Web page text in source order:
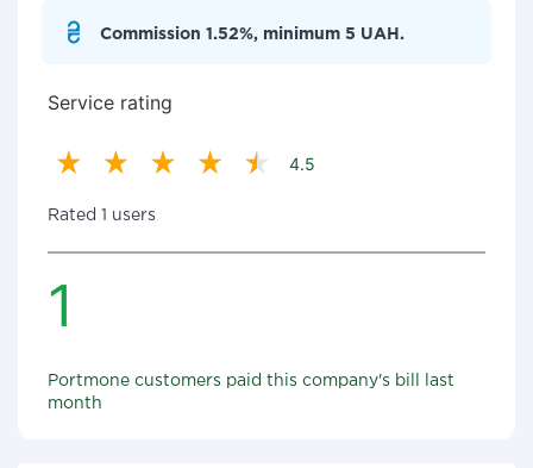
Commission 1.52%, minimum 5 UAH.
Service rating
4.5
Rated 1 users
1
Portmone customers paid this company's bill last
month